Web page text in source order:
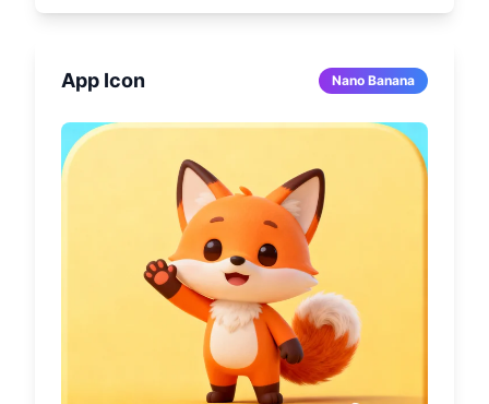
App Icon Nano Banana